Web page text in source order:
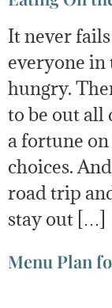
It never
everyone in
hungry.
to be out all
a fortune
choices.
road trip
stay out […]
Menu Plan